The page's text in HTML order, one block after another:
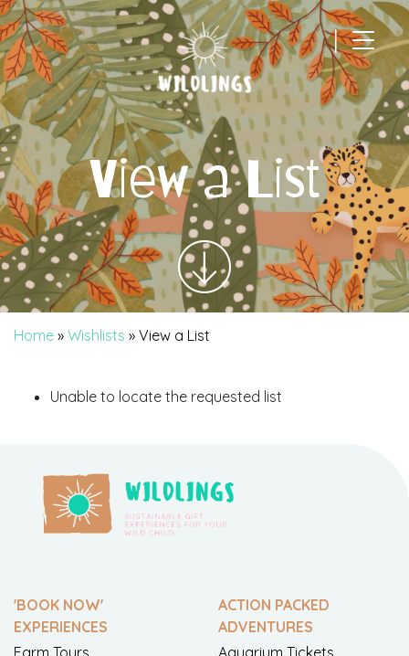
|
Main Navigation
View a List
Home » Wishlists » View a List
Unable to locate the requested list
'BOOK NOW'
EXPERIENCES
Farm Tours
ACTION PACKED
ADVENTURES
Aquarium Tickets